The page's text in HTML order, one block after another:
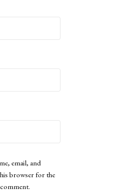
email, and
browser for the